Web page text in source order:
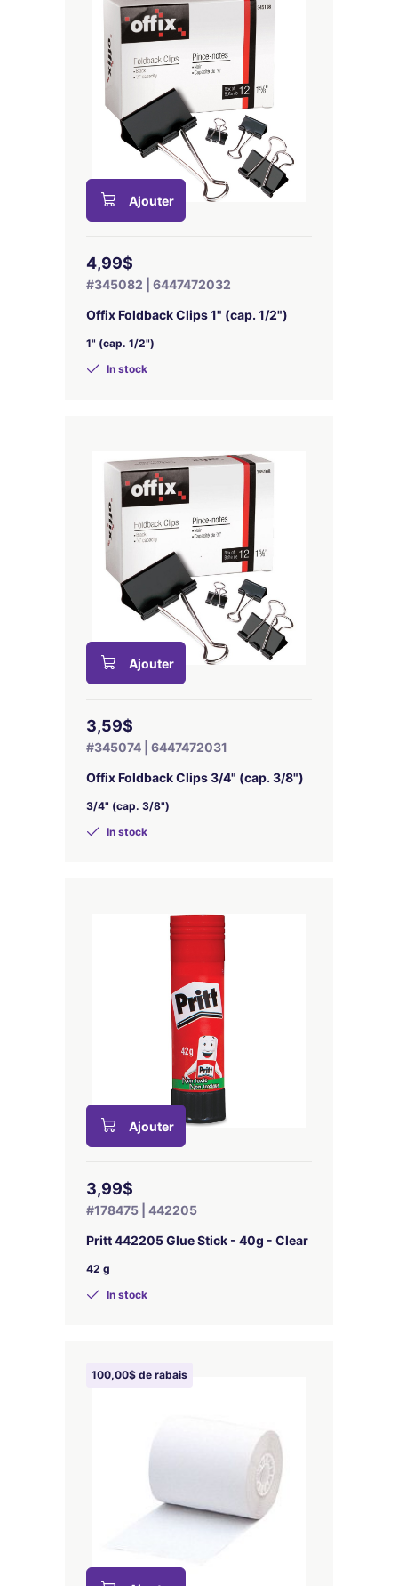
Ajouter
4,99$
#345082 | 6447472032
Offix Foldback Clips 1" (cap. 1/2")
1" (cap. 1/2")
In stock
Ajouter
3,59$
#345074 | 6447472031
Offix Foldback Clips 3/4" (cap. 3/8")
3/4" (cap. 3/8")
In stock
Ajouter
3,99$
#178475 | 442205
Pritt 442205 Glue Stick - 40g - Clear
42 g
In stock
100,00$ de rabais